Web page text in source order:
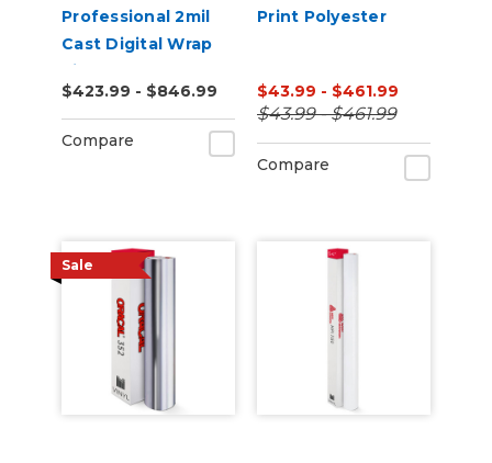
Professional 2mil
Cast Digital Wrap
Vinyl
$423.99 - $846.99
Compare
Print Polyester
$43.99 - $461.99
$43.99 - $461.99
Compare
Sale